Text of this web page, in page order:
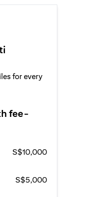
for every
fee-
S$10,000
S$5,000